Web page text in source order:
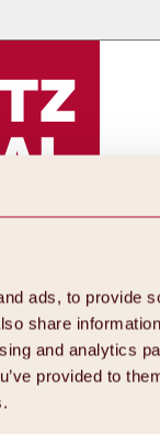
ads, to provide
share
and analytics
provided to
Back
area